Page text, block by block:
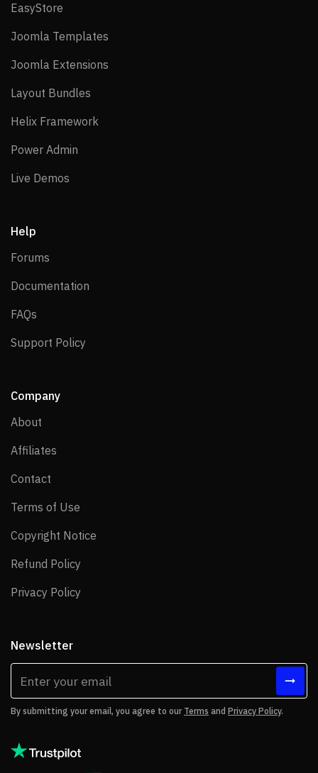
EasyStore
Joomla Templates
Joomla Extensions
Layout Bundles
Helix Framework
Power Admin
Live Demos
Help
Forums
Documentation
FAQs
Support Policy
Company
About
Affiliates
Contact
Terms of Use
Copyright Notice
Refund Policy
Privacy Policy
Newsletter
By submitting your email, you agree to our Terms and Privacy Policy.